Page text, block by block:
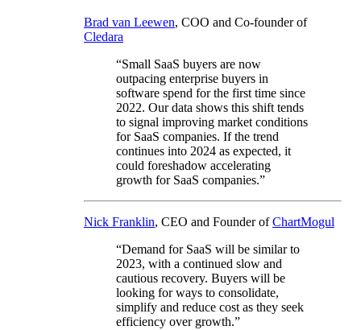
Brad van Leewen, COO and Co-founder of
Cledara
“Small SaaS buyers are now
outpacing enterprise buyers in
software spend for the first time since
2022. Our data shows this shift tends
to signal improving market conditions
for SaaS companies. If the trend
continues into 2024 as expected, it
could foreshadow accelerating
growth for SaaS companies.”
Nick Franklin, CEO and Founder ofChartMogul
“Demand for SaaS will be similar to
2023, with a continued slow and
cautious recovery. Buyers will be
looking for ways to consolidate,
simplify and reduce cost as they seek
efficiency over growth.”